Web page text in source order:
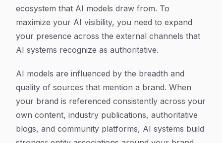
ecosystem that AI models draw from. To
maximize your AI visibility, you need to expand
your presence across the external channels that
AI systems recognize as authoritative.
AI models are influenced by the breadth and
quality of sources that mention a brand. When
your brand is referenced consistently across your
own content, industry publications, authoritative
blogs, and community platforms, AI systems build